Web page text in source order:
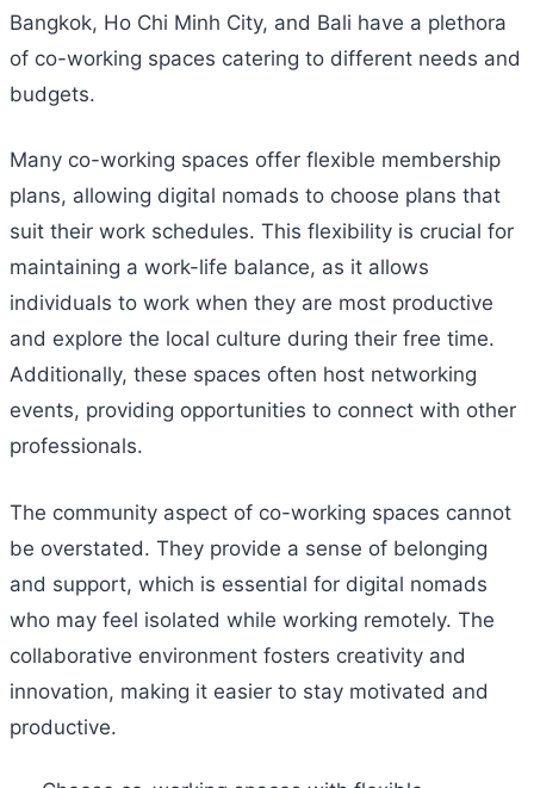
Bangkok, Ho Chi Minh City, and Bali have a plethora
of co-working spaces catering to different needs and
budgets.
Many co-working spaces offer flexible membership
plans, allowing digital nomads to choose plans that
suit their work schedules. This flexibility is crucial for
maintaining a work-life balance, as it allows
individuals to work when they are most productive
and explore the local culture during their free time.
Additionally, these spaces often host networking
events, providing opportunities to connect with other
professionals.
The community aspect of co-working spaces cannot
be overstated. They provide a sense of belonging
and support, which is essential for digital nomads
who may feel isolated while working remotely. The
collaborative environment fosters creativity and
innovation, making it easier to stay motivated and
productive.